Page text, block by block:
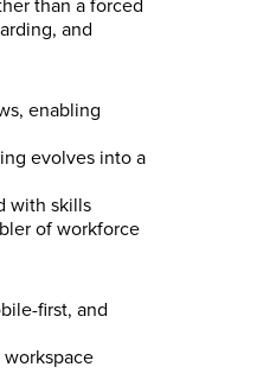
than a forced
and
enabling
evolves into a
with skills
of workforce
first, and